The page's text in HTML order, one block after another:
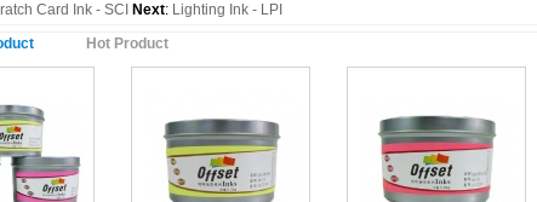
Card Ink - SCI Next: Lighting Ink - LPI
Hot Product